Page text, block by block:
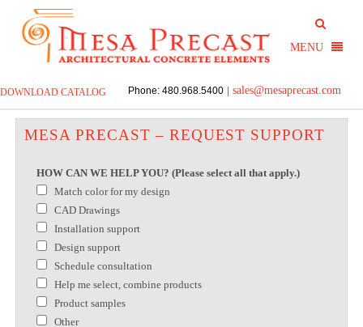
DOWNLOAD CATALOG Phone: 480.968.5400 sales@mesaprecast.com
MESA PRECAST – REQUEST SUPPORT
HOW CAN WE HELP YOU? (Please select all that apply.)
Match color for my design
CAD Drawings
Installation support
Design support
Schedule consultation
Help me select, combine products
Product samples
Other